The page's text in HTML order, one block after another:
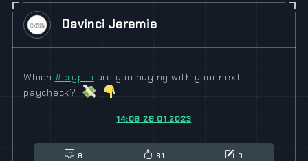
Davinci Jeremie
Which #crypto are you buying with your next
paycheck?
14:06 28.01.2023
8 61 0